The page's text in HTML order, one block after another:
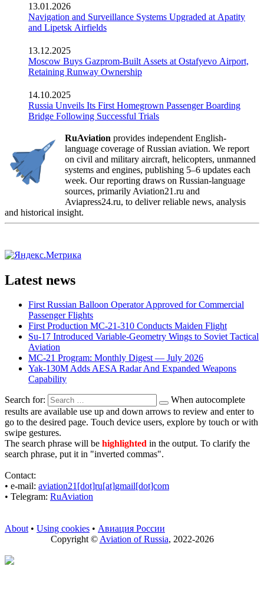
13.01.2026
Navigation and Surveillance Systems Upgraded at Apatity
and Lipetsk Airfields
13.12.2025
Moscow Buys Gazprom-Built Assets at Ostafyevo Airport,
Retaining Runway Ownership
14.10.2025
Russia Unveils Its First Homegrown Passenger Boarding
Bridge Following Successful Trials
RuAviation provides independent English-
language coverage of Russian aviation. We report
on civil and military aircraft, helicopters, unmanned
systems and engines, publishing 5–6 updates each
week. Our reporting draws on Russian-language
sources, primarily Aviation21.ru and
Aviapress24.ru, to deliver reliable news, analysis
and historical insight.
Latest news
First Russian Balloon Operator Approved for Commercial
Passenger Flights
First Production MC-21-310 Conducts Maiden Flight
Su-17 Introduced Variable-Geometry Wings to Soviet Tactical
Aviation
MC-21 Program: Monthly Digest — July 2026
Yak-130M Adds AESA Radar And Expanded Weapons
Capability
Search for:
When autocomplete
results are available use up and down arrows to review and enter to
go to the desired page. Touch device users, explore by touch or with
swipe gestures.
The search phrase will be highlighted in the output. To clarify the
search phrase, put it in "inverted commas".
Contact:
• е-mail: aviation21[dot]ru[at]gmail[dot]com
• Telegram: RuAviation
About• Using cookies • Авиация России
Copyright ©Aviation of Russia, 2022-2026